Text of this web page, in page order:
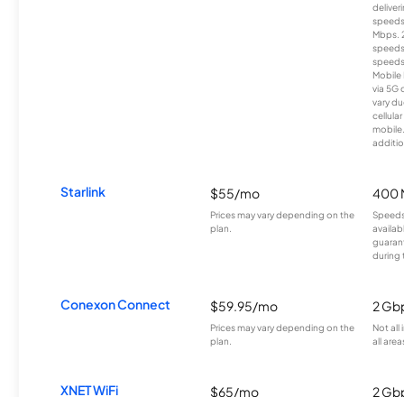
Mbps.
Mobile
via 5G
vary
Starlink $55/mo
Prices may vary depending on the
plan.
400
during
Conexon Connect $59.95/mo
Prices may vary depending on the
plan.
2
Not all
all
XNET WiFi $65/mo 2